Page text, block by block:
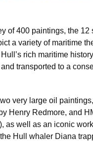
of 400 paintings, the 12
a variety of maritime
rich maritime
transported to a
very large oil
Henry Redmore, and
as well as an iconic
Hull whaler Diana